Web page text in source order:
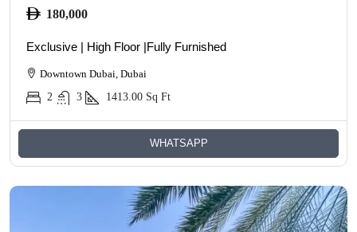
180,000
Exclusive | High Floor |Fully Furnished
Downtown Dubai, Dubai
2
3 1413.00 Sq Ft
WHATSAPP